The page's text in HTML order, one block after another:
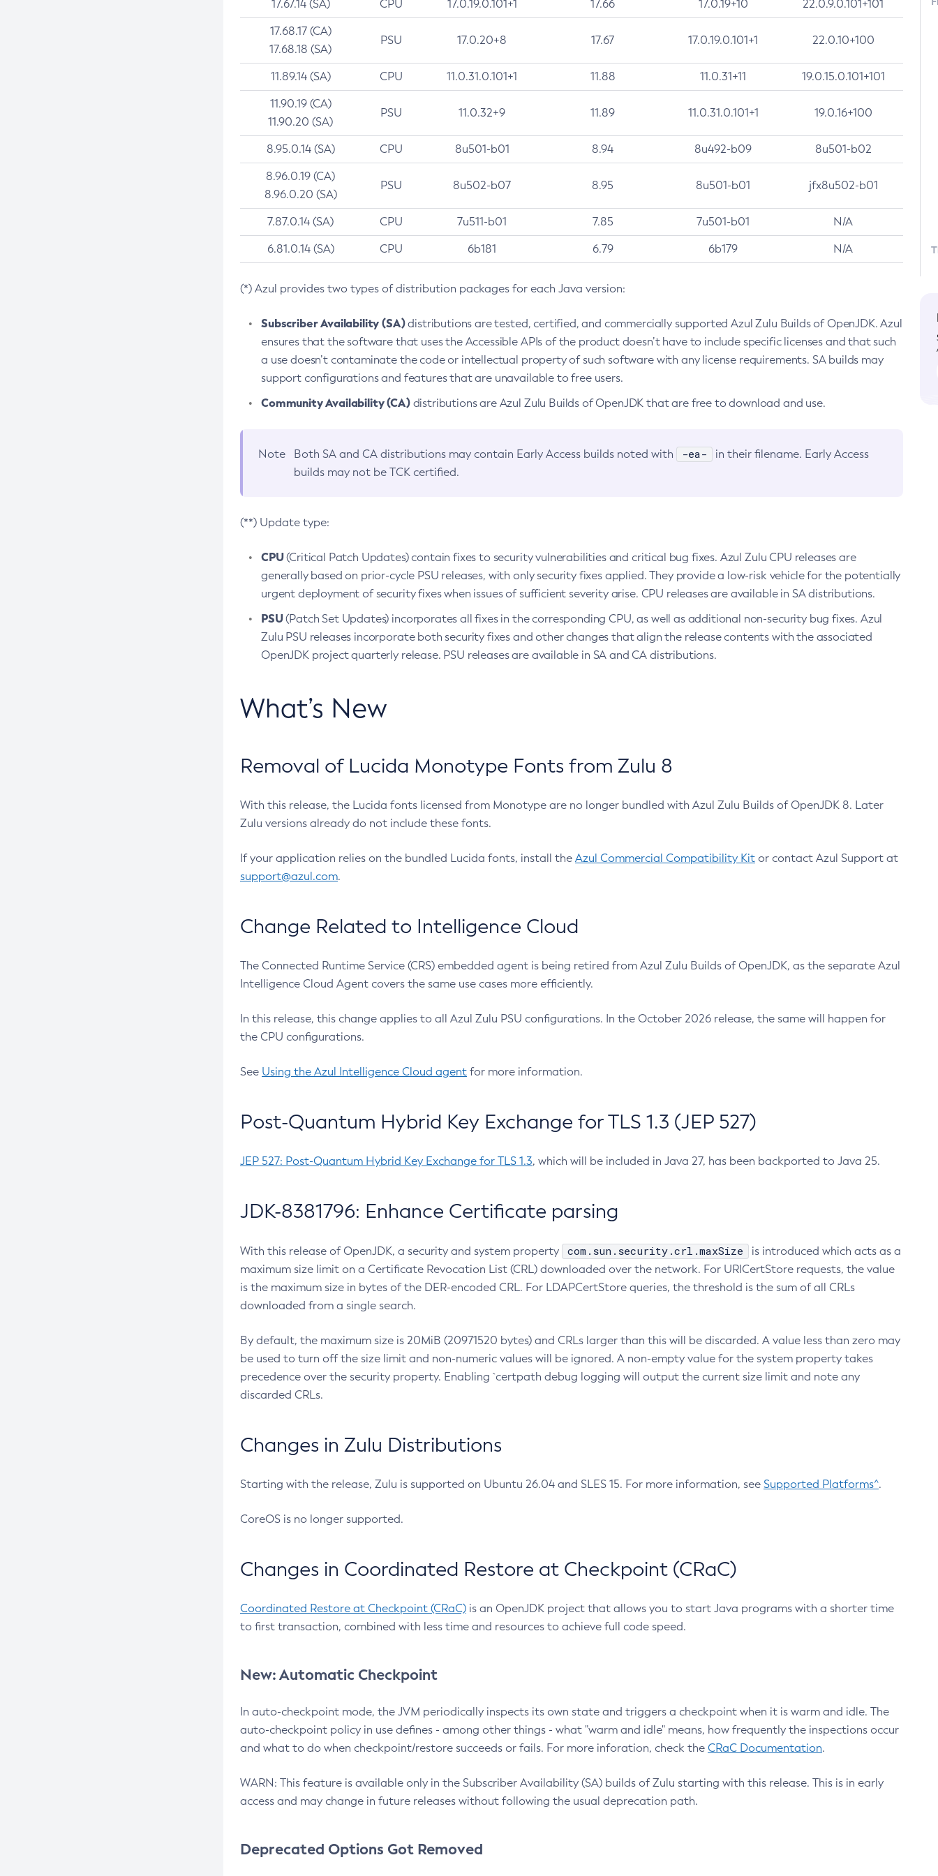
17.67.14 (SA) CPU 17.0.19.0.101+1 17.66 17.0.19+10 22.0.9.0.101+101
17.68.17 (CA)
17.68.18 (SA)
PSU 17.0.20+8 17.67 17.0.19.0.101+1 22.0.10+100
11.89.14 (SA) CPU 11.0.31.0.101+1 11.88 11.0.31+11 19.0.15.0.101+101
11.90.19 (CA)
11.90.20 (SA)
PSU 11.0.32+9 11.89 11.0.31.0.101+1 19.0.16+100
8.95.0.14 (SA) CPU 8u501-b01 8.94 8u492-b09 8u501-b02
8.96.0.19 (CA)
8.96.0.20 (SA)
PSU 8u502-b07 8.95 8u501-b01 jfx8u502-b01
7.87.0.14 (SA) CPU 7u511-b01 7.85 7u501-b01 N/A
6.81.0.14 (SA) CPU 6b181 6.79 6b179 N/A
(*) Azul provides two types of distribution packages for each Java version:
Subscriber Availability (SA)distributions are tested, certified, and commercially supported Azul Zulu Builds of OpenJDK. Azul
ensures that the software that uses the Accessible APIs of the product doesn’t have to include specific licenses and that such
a use doesn’t contaminate the code or intellectual property of such software with any license requirements. SA builds may
support configurations and features that are unavailable to free users.
Community Availability (CA)distributions are Azul Zulu Builds of OpenJDK that are free to download and use.
Note Both SA and CA distributions may contain Early Access builds noted with -ea-
in their filename. Early Access
builds may not be TCK certified.
(**) Update type:
CPU(Critical Patch Updates) contain fixes to security vulnerabilities and critical bug fixes. Azul Zulu CPU releases are
generally based on prior-cycle PSU releases, with only security fixes applied. They provide a low-risk vehicle for the potentially
urgent deployment of security fixes when issues of sufficient severity arise. CPU releases are available in SA distributions.
PSU(Patch Set Updates) incorporates all fixes in the corresponding CPU, as well as additional non-security bug fixes. Azul
Zulu PSU releases incorporate both security fixes and other changes that align the release contents with the associated
OpenJDK project quarterly release. PSU releases are available in SA and CA distributions.
What’s New
Removal of Lucida Monotype Fonts from Zulu 8
With this release, the Lucida fonts licensed from Monotype are no longer bundled with Azul Zulu Builds of OpenJDK 8. Later
Zulu versions already do not include these fonts.
If your application relies on the bundled Lucida fonts, install the Azul Commercial Compatibility Kit or contact Azul Support at
support@azul.com.
Change Related to Intelligence Cloud
The Connected Runtime Service (CRS) embedded agent is being retired from Azul Zulu Builds of OpenJDK, as the separate Azul
Intelligence Cloud Agent covers the same use cases more efficiently.
In this release, this change applies to all Azul Zulu PSU configurations. In the October 2026 release, the same will happen for
the CPU configurations.
See Using the Azul Intelligence Cloud agent for more information.
Post-Quantum Hybrid Key Exchange for TLS 1.3 (JEP 527)
JEP 527: Post-Quantum Hybrid Key Exchange for TLS 1.3, which will be included in Java 27, has been backported to Java 25.
JDK-8381796: Enhance Certificate parsing
With this release of OpenJDK, a security and system property com.sun.security.crl.maxSize
is introduced which acts as a
maximum size limit on a Certificate Revocation List (CRL) downloaded over the network. For URICertStore requests, the value
is the maximum size in bytes of the DER-encoded CRL. For LDAPCertStore queries, the threshold is the sum of all CRLs
downloaded from a single search.
By default, the maximum size is 20MiB (20971520 bytes) and CRLs larger than this will be discarded. A value less than zero may
be used to turn off the size limit and non-numeric values will be ignored. A non-empty value for the system property takes
precedence over the security property. Enabling `certpath debug logging will output the current size limit and note any
discarded CRLs.
Changes in Zulu Distributions
Starting with the release, Zulu is supported on Ubuntu 26.04 and SLES 15. For more information, see Supported Platforms^.
CoreOS is no longer supported.
Changes in Coordinated Restore at Checkpoint (CRaC)
Coordinated Restore at Checkpoint (CRaC) is an OpenJDK project that allows you to start Java programs with a shorter time
to first transaction, combined with less time and resources to achieve full code speed.
New: Automatic Checkpoint
In auto-checkpoint mode, the JVM periodically inspects its own state and triggers a checkpoint when it is warm and idle. The
auto-checkpoint policy in use defines - among other things - what "warm and idle" means, how frequently the inspections occur
and what to do when checkpoint/restore succeeds or fails. For more inforation, check the CRaC Documentation.
WARN: This feature is available only in the Subscriber Availability (SA) builds of Zulu starting with this release. This is in early
access and may change in future releases without following the usual deprecation path.
Deprecated Options Got Removed